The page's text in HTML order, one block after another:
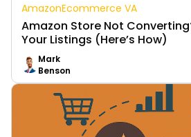
AmazonEcommerce VA
Amazon Store Not
Your Listings (Here’s How)
Mark
Benson